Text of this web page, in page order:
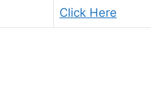
Click Here